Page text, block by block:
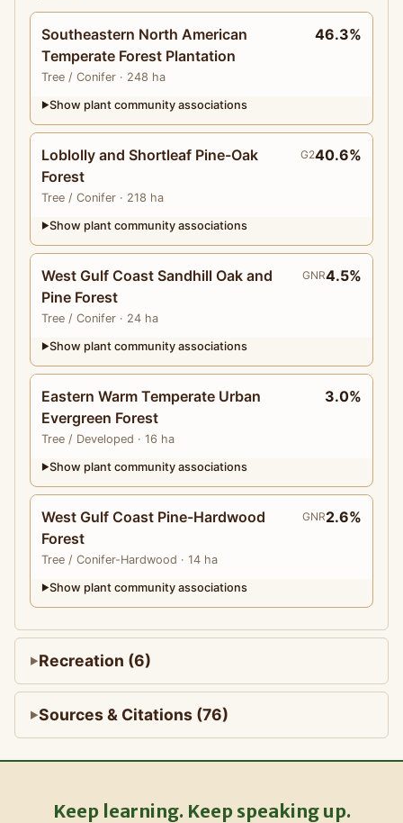
Southeastern North American
Temperate Forest Plantation
Tree / Conifer · 248 ha
46.3%
▶Show plant community associations
Loblolly and Shortleaf Pine-Oak
Forest
Tree / Conifer · 218 ha
G240.6%
▶Show plant community associations
West Gulf Coast Sandhill Oak and
Pine Forest
Tree / Conifer · 24 ha
GNR4.5%
▶Show plant community associations
Eastern Warm Temperate Urban
Evergreen Forest
Tree / Developed · 16 ha
3.0%
▶Show plant community associations
West Gulf Coast Pine-Hardwood
Forest
Tree / Conifer-Hardwood · 14 ha
GNR2.6%
▶Show plant community associations
Recreation (6)
Sources & Citations (76)
Keep learning. Keep speaking up.